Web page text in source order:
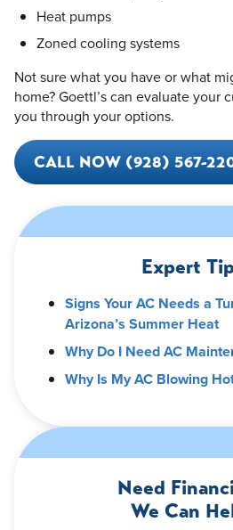
Heat pumps
Zoned cooling systems
Not sure what you have or what
home? Goettl’s can evaluate your
you through your options.
CALL NOW (928) 567-
Expert
Signs Your AC Needs a
Arizona’s Summer Heat
Why Do I Need AC
Why Is My AC Blowing
Need
We Can